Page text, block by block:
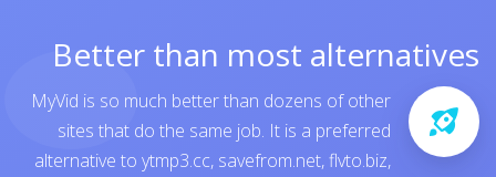
Better than most alternatives
MyVid is so much better than dozens of other
sites that do the same job. It is a preferred
alternative to ytmp3.cc, savefrom.net,flvto.biz,